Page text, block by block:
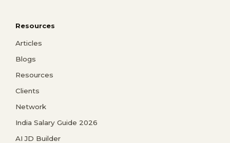
Resources
Articles
Blogs
Resources
Clients
Network
India Salary Guide 2026
AI JD Builder